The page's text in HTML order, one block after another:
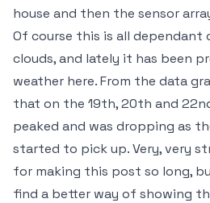
house and then the sensor
Of course this is all dependant
clouds, and lately it has been
weather here. From the data
that on the 19th, 20th and
peaked and was dropping as
started to pick up. Very, very
for making this post so long,
find a better way of showing